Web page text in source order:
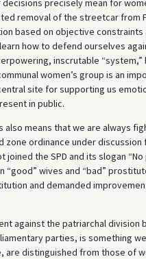
precisely mean for
removal of the streetcar from
based on objective
how to defend ourselves
inscrutable
women’s group is an
site for supporting us
in public.
means that we are always
zone ordinance under
joined the SPD and its slogan
“good” wives and “bad”
and demanded
against the patriarchal
parties, is something
are distinguished from those of